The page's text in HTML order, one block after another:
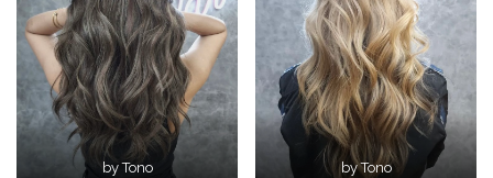
by Tono by Tono